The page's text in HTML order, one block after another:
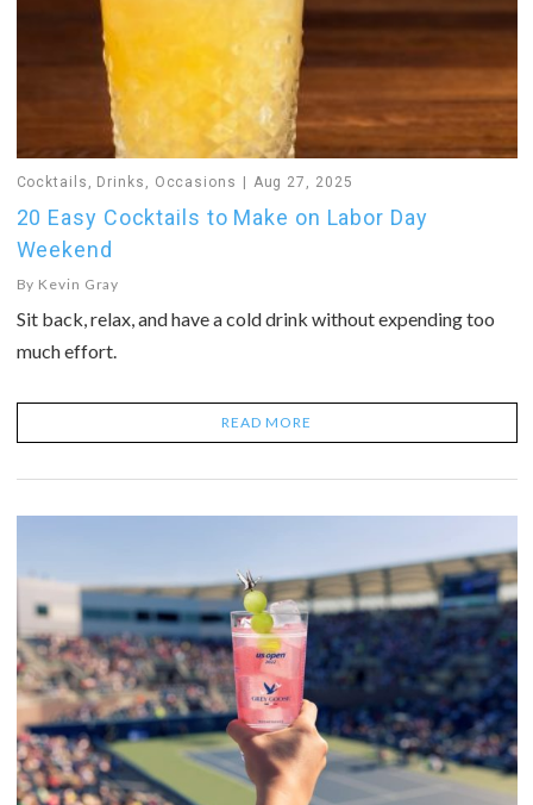
Cocktails , Drinks , Occasions Aug 27, 2025
20 Easy Cocktails to Make on Labor Day
Weekend
By Kevin Gray
Sit back, relax, and have a cold drink without expending too
much effort.
READ MORE